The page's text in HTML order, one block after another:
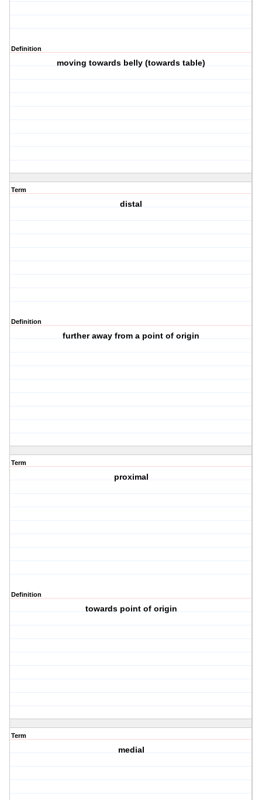
Definition
moving towards belly (towards table)
Term
distal
Definition
further away from a point of origin
Term
proximal
Definition
towards point of origin
Term
medial